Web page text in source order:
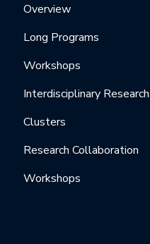
Overview
Long Programs
Workshops
Interdisciplinary Research
Clusters
Research Collaboration
Workshops